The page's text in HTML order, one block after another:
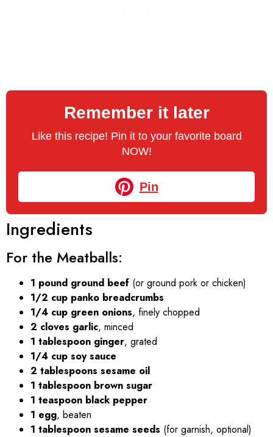
Remember it later
Like this recipe! Pin it to your favorite board
NOW!
Pin
Ingredients
For the Meatballs:
1 pound ground beef (or ground pork or chicken)
1/2 cup panko breadcrumbs
1/4 cup green onions, finely chopped
2 cloves garlic, minced
1 tablespoon ginger, grated
1/4 cup soy sauce
2 tablespoons sesame oil
1 tablespoon brown sugar
1 teaspoon black pepper
1 egg, beaten
1 tablespoon sesame seeds (for garnish, optional)